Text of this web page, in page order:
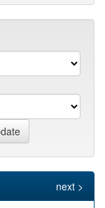
next >